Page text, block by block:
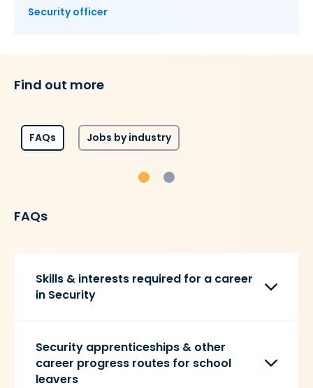
Security officer
Find out more
FAQs Jobs by industry
FAQs
Skills & interests required for a career
in Security
Security apprenticeships & other
career progress routes for school
leavers